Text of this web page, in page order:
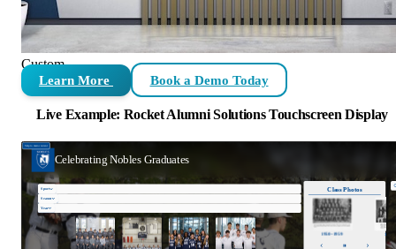
Custom
Learn More Book a Demo Today
Live Example: Rocket Alumni Solutions Touchscreen Display